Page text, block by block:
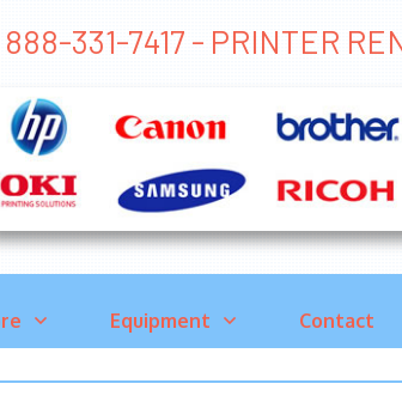
888-331-7417 - PRINTER
Equipment Contact